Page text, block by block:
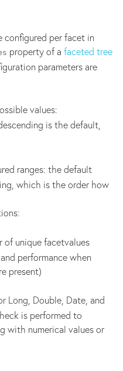
configured per facet in
property of a faceted tree
parameters are
values:
is the default,
ranges: the default
which is the order how
of unique facetvalues
performance when
present)
Long, Double, Date, and
is performed to
with numerical values or